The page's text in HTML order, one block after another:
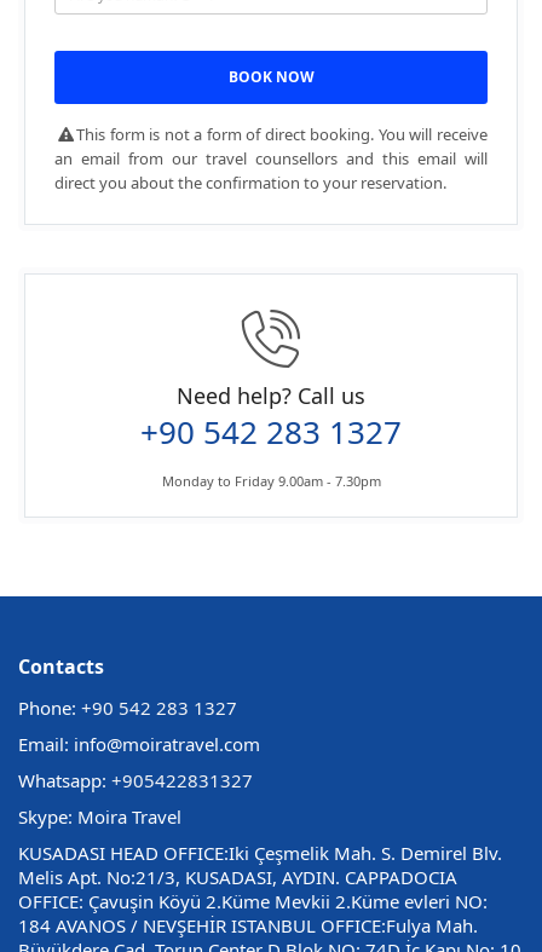
This form is not a form of direct booking. You will receive
an email from our travel counsellors and this email will
direct you about the confirmation to your reservation.
Need help? Call us
+90 542 283 1327
Monday to Friday 9.00am - 7.30pm
Contacts
Phone: +90 542 283 1327
Email: info@moiratravel.com
Whatsapp: +905422831327
Skype: Moira Travel
KUSADASI HEAD OFFICE:Iki Çeşmelik Mah. S. Demirel Blv.
Melis Apt. No:21/3, KUSADASI, AYDIN. CAPPADOCIA
OFFICE: Çavuşin Köyü 2.Küme Mevkii 2.Küme evleri NO:
184 AVANOS / NEVŞEHİR ISTANBUL OFFICE:Fulya Mah.